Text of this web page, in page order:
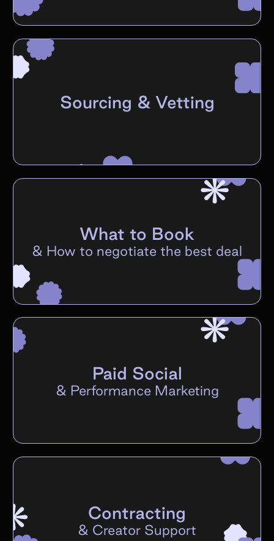
Sourcing & Vetting
What to Book
& How to negotiate the best deal
Paid Social
& Performance Marketing
Contracting
& Creator Support